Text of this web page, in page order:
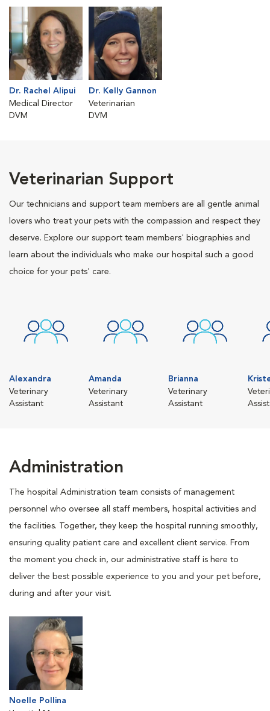
Dr. Rachel Alipui
Medical Director
DVM
Dr. Kelly Gannon
Veterinarian
DVM
Veterinarian Support
Our technicians and support team members are all gentle animal
lovers who treat your pets with the compassion and respect they
deserve. Explore our support team members' biographies and
learn about the individuals who make our hospital such a good
choice for your pets' care.
Alexandra
Veterinary
Assistant
Amanda
Veterinary
Assistant
Brianna
Veterinary
Assistant
Administration
The hospital Administration team consists of management
personnel who oversee all staff members, hospital activities and
the facilities. Together, they keep the hospital running smoothly,
ensuring quality patient care and excellent client service. From
the moment you check in, our administrative staff is here to
deliver the best possible experience to you and your pet before,
during and after your visit.
Noelle Pollina